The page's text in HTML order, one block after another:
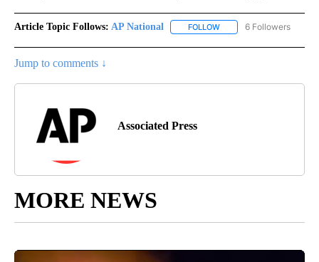
Article Topic Follows: AP National FOLLOW FOLLOW "AP NATIONAL"
6 Followers
Jump to comments ↓
Associated Press
MORE NEWS